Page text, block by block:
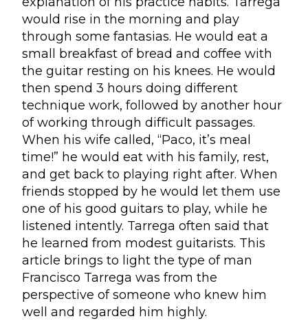
would rise in the morning and play
through some fantasias. He would eat a
small breakfast of bread and coffee with
the guitar resting on his knees. He would
then spend 3 hours doing different
technique work, followed by another hour
of working through difficult passages.
When his wife called, “Paco, it’s meal
time!” he would eat with his family, rest,
and get back to playing right after. When
friends stopped by he would let them use
one of his good guitars to play, while he
listened intently. Tarrega often said that
he learned from modest guitarists. This
article brings to light the type of man
Francisco Tarrega was from the
perspective of someone who knew him
well and regarded him highly.